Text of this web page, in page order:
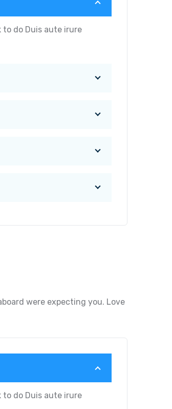
do Duis aute irure
were expecting you. Love
do Duis aute irure